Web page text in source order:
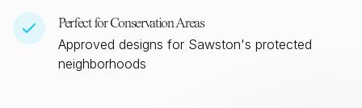
Perfect for Conservation Areas
Approved designs for Sawston's protected
neighborhoods